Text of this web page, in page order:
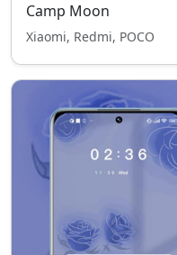
Camp Moon
Xiaomi, Redmi, POCO